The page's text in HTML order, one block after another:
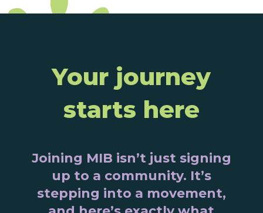
Your journey
starts here
Joining MIB isn’t just signing
up to a community. It’s
stepping into a movement,